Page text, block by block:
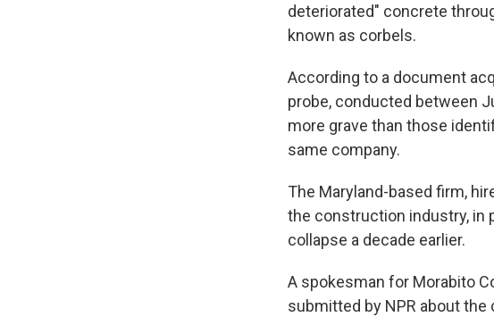
deteriorated" concrete
known as corbels.
According to a document
probe, conducted between
more grave than those
same company.
The Maryland-based firm,
the construction industry, in
collapse a decade earlier.
A spokesman for Morabito
submitted by NPR about